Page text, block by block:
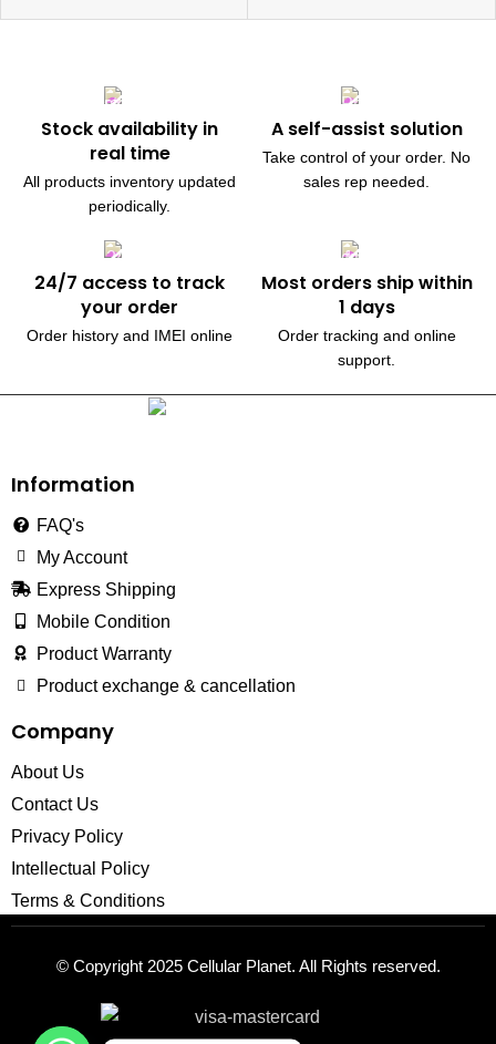
Stock availability in
real time
All products inventory updated
periodically.
A self-assist solution
Take control of your order. No
sales rep needed.
24/7 access to track
your order
Order history and IMEI online
Most orders ship within
1 days
Order tracking and online
support.
Information
FAQ's
My Account
Express Shipping
Mobile Condition
Product Warranty
Product exchange & cancellation
Company
About Us
Contact Us
Privacy Policy
Intellectual Policy
Terms & Conditions
© Copyright 2025 Cellular Planet. All Rights reserved.